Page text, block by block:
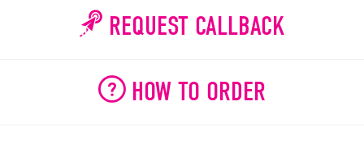
REQUEST CALLBACK
HOW TO ORDER